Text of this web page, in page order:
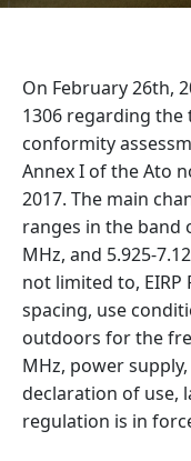
On February 26th,
1306 regarding
conformity
Annex I of the Ato
2017. The main
ranges in the band
MHz, and 5.925-
not limited to, EIRP
spacing, use
outdoors for the
MHz, power
declaration of use,
regulation is in